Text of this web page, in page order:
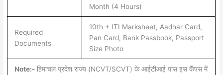
Month (4 Hours)
Required
Documents
10th + ITI Marksheet, Aadhar Card,
Pan Card, Bank Passbook, Passport
Size Photo
Note:-हिमाचल प्रदेश राज्य (NCVT/SCVT) के आईटीआई पास इस कैंपस में